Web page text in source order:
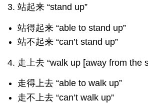
站起来 “stand up”
站得起来 “able to stand up”
站不起来 “can’t stand up”
走上去 “walk up [away from the
走得上去 “able to walk up”
走不上去 “can’t walk up”